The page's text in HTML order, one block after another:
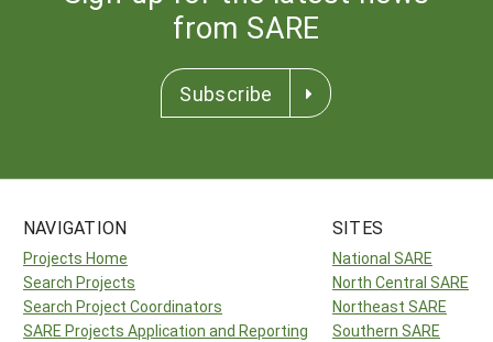
from SARE
Subscribe
NAVIGATION
Projects Home
Search Projects
Search Project Coordinators
SARE Projects Application and Reporting
SITES
National SARE
North Central SARE
Northeast SARE
Southern SARE